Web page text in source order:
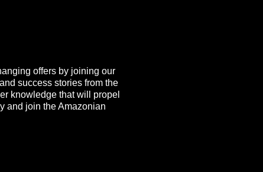
offers by joining our
success stories from the
knowledge that will propel
and join the Amazonian